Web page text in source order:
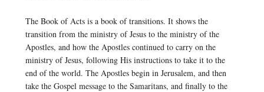
The Book of Acts is a book of transitions. It shows the
transition from the ministry of Jesus to the ministry of the
Apostles, and how the Apostles continued to carry on the
ministry of Jesus, following His instructions to take it to the
end of the world. The Apostles begin in Jerusalem, and then
take the Gospel message to the Samaritans, and finally to the